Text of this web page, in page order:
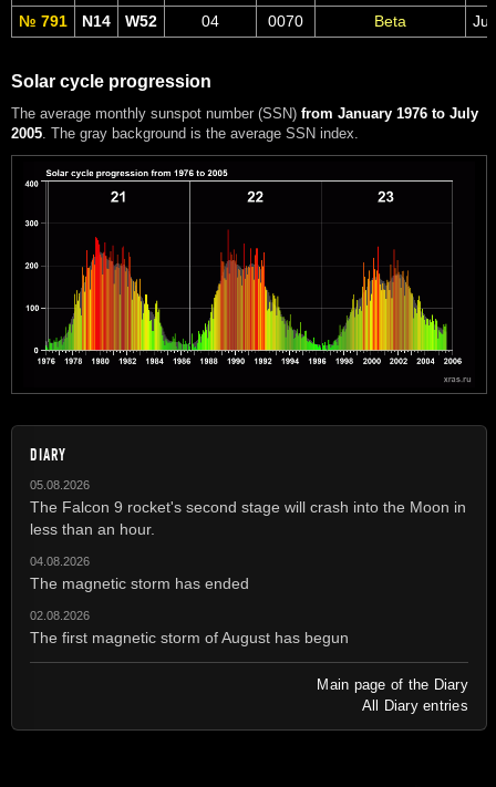
№ 791
N14 W52 04 0070 Beta Jul
Solar cycle progression
The average monthly sunspot number (SSN) from January 1976 to July
2005 . The gray background is the average SSN index.
DIARY
05.08.2026
The Falcon 9 rocket's second stage will crash into the Moon in
less than an hour.
04.08.2026
The magnetic storm has ended
02.08.2026
The first magnetic storm of August has begun
Main page of the Diary
All Diary entries